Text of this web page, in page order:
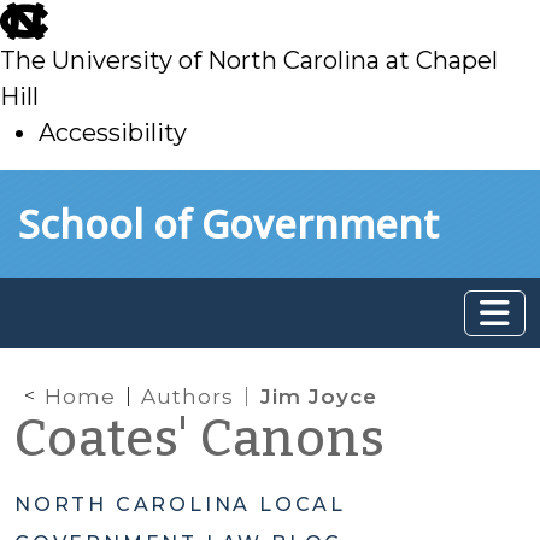
skip
to
main
The University of North Carolina at Chapel
Hill
Accessibility
toSchool of Government
Home Authors Jim Joyce
Coates' Canons
NORTH CAROLINA LOCAL